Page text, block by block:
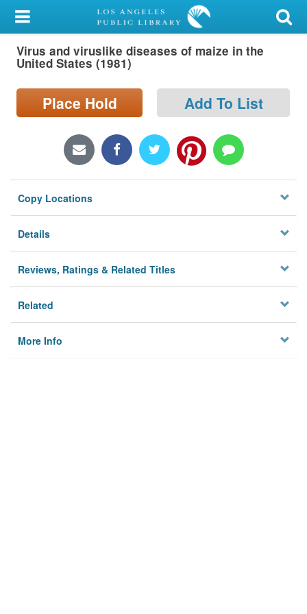
My Account
Library Card
Search
Locations/Hours (external
Privacy
Virus and viruslike diseases of maize in the
United States (1981)
Place Hold Add To List
Copy Locations
Details
Reviews, Ratings & Related Titles
Related
More Info